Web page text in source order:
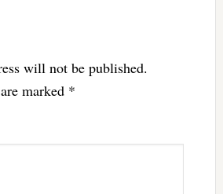
will not be published.
marked *